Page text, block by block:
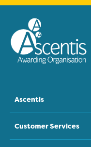
Ascentis
Customer Services